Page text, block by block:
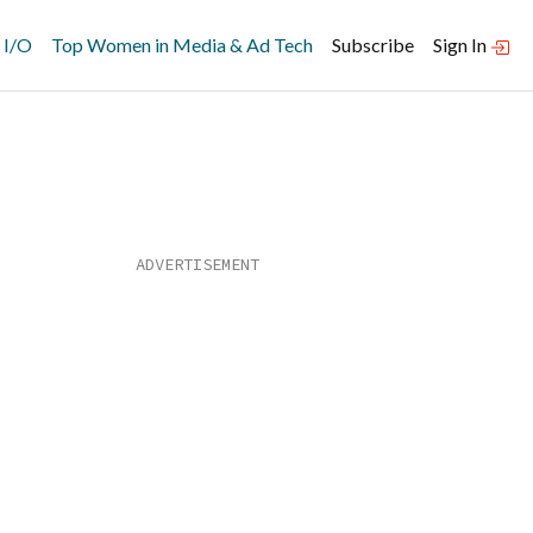
I/O Top Women in Media & Ad Tech Subscribe Sign In